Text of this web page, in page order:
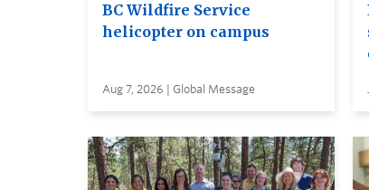
BC Wildfire Service
helicopter on campus
Aug 7, 2026 | Global Message